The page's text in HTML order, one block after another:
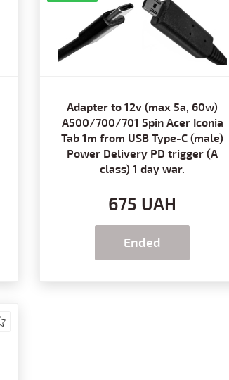
Adapter to 12v (max 5a, 60w)
A500/700/701 5pin Acer Iconia
Tab 1m from USB Type-C (male)
Power Delivery PD trigger (A
class) 1 day war.
675 UAH
Ended